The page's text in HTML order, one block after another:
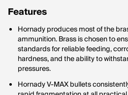
Features
Hornady produces most of the
ammunition. Brass is chosen to
standards for reliable feeding,
hardness, and the ability to
pressures.
Hornady V-MAX bullets